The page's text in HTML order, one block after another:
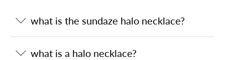
what is the sundaze halo necklace?
what is a halo necklace?